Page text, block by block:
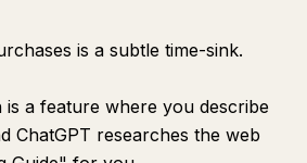
is a subtle time-sink.
a feature where you describe
ChatGPT researches the web